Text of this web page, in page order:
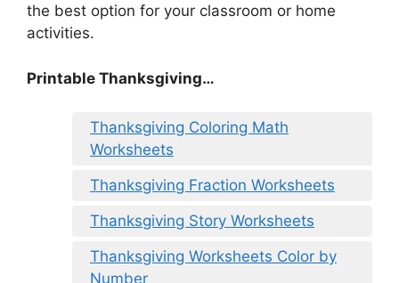
the best option for your classroom or home
activities.
Printable Thanksgiving…
Thanksgiving Coloring Math
Worksheets
Thanksgiving Fraction Worksheets
Thanksgiving Story Worksheets
Thanksgiving Worksheets Color by
Number